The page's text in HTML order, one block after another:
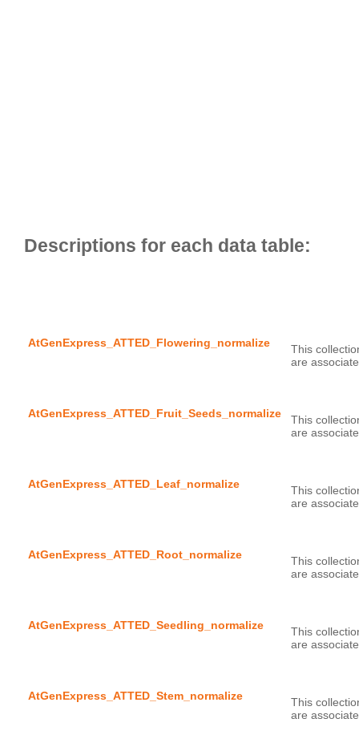
AtGenExpress_ATTED_Flowering_normalize This
AtGenExpress_ATTED_Fruit_Seeds_normalize This
AtGenExpress_ATTED_Leaf_normalize This
AtGenExpress_ATTED_Root_normalize This
AtGenExpress_ATTED_Seedling_normalize This
AtGenExpress_ATTED_Stem_normalize This